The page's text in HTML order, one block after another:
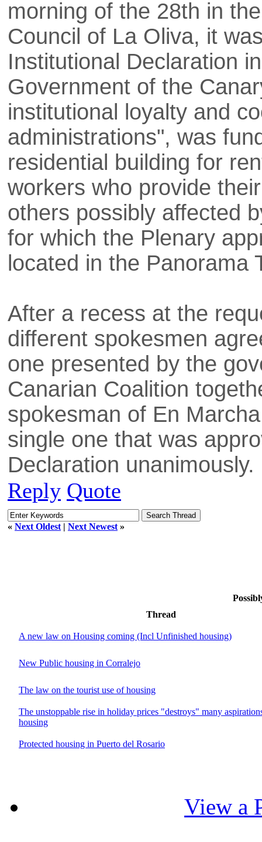
morning of the 28th in
Council of La Oliva, it
Institutional Declaration
Government of the
institutional loyalty and
administrations", was
residential building for
workers who provide
others possibly affected
for which the Plenary
located in the Panorama
After a recess at the
different spokesmen
one presented by the
Canarian Coalition
spokesman of En
single one that was
Declaration unanimously.
Reply Quote
« Next Oldest | Next Newest »
Thread
A new law on Housing coming (Incl Unfinished housing)
New Public housing in Corralejo
The law on the tourist use of housing
The unstoppable rise in holiday prices "destroys" many
housing
Protected housing in Puerto del Rosario
View a